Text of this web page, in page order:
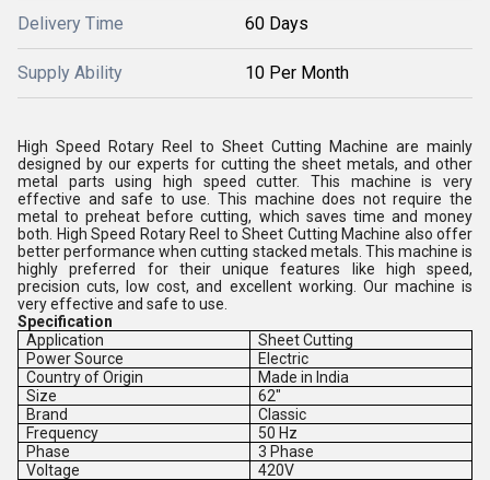
Delivery Time 60 Days
Supply Ability 10 Per Month
High Speed Rotary Reel to Sheet Cutting Machine are mainly
designed by our experts for cutting the sheet metals, and other
metal parts using high speed cutter. This machine is very
effective and safe to use. This machine does not require the
metal to preheat before cutting, which saves time and money
both. High Speed Rotary Reel to Sheet Cutting Machine also offer
better performance when cutting stacked metals. This machine is
highly preferred for their unique features like high speed,
precision cuts, low cost, and excellent working. Our machine is
very effective and safe to use.
Specification
Application
Sheet Cutting
Power Source
Electric
Country of Origin
Made in India
Size
62"
Brand
Classic
Frequency
50 Hz
Phase
3 Phase
Voltage
420V